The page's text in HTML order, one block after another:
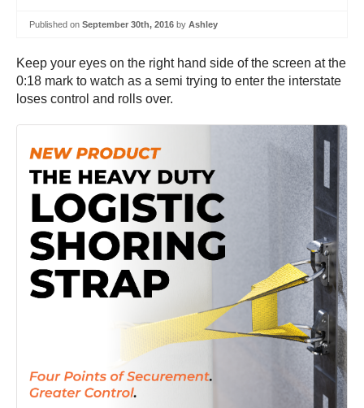
Published on September 30th, 2016 by Ashley
Keep your eyes on the right hand side of the screen at the
0:18 mark to watch as a semi trying to enter the interstate
loses control and rolls over.